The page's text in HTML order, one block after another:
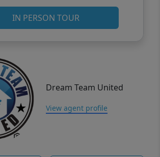
IN PERSON TOUR
Dream Team United
View agent profile